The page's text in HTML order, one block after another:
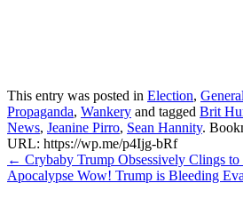
This entry was posted in Election, General
Propaganda, Wankery and tagged Brit
News, Jeanine Pirro, Sean Hannity.
URL: https://wp.me/p4Ijg-bRf
Post
navigation
← Crybaby Trump Obsessively Clings
Apocalypse Wow! Trump is Bleeding